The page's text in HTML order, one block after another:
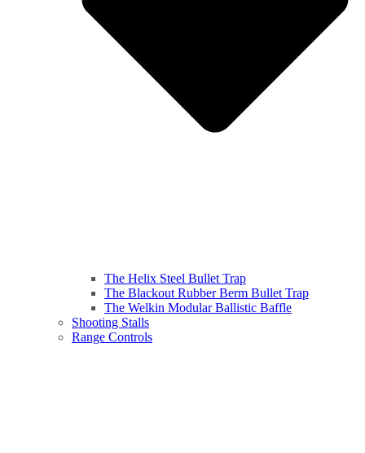
The Helix Steel Bullet Trap
The Blackout Rubber Berm Bullet Trap
The Welkin Modular Ballistic Baffle
Shooting Stalls
Range Controls